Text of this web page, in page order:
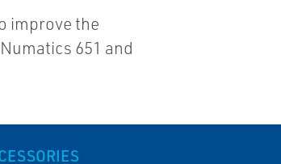
improve the
651 and